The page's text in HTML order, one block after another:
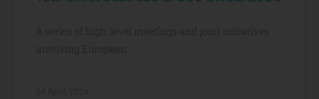
A series of high-level meetings and joint initiatives
involving European